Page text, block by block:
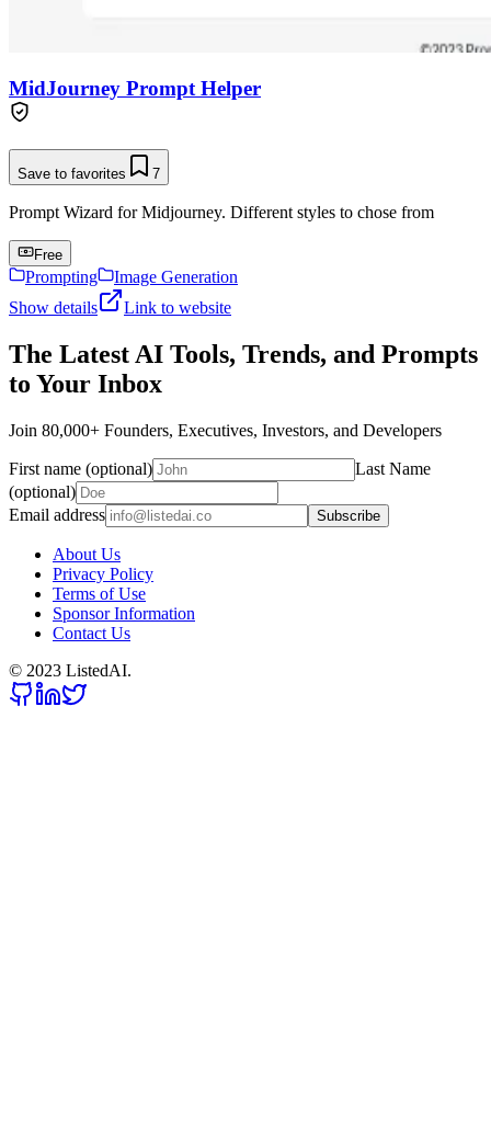
MidJourney Prompt Helper
Save to favorites 7
Prompt Wizard for Midjourney. Different styles to chose from
Free
Prompting
Image Generation
Show details
Link to website
The Latest AI Tools, Trends, and Prompts
to Your Inbox
Join 80,000+ Founders, Executives, Investors, and Developers
First name (optional)
Last Name
(optional)
Email address
Subscribe
About Us
Privacy Policy
Terms of Use
Sponsor Information
Contact Us
© 2023 ListedAI.